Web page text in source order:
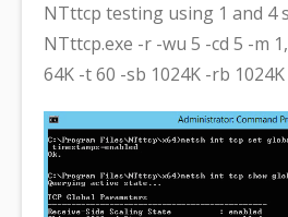
NTttcp testing using 1 and 4
NTttcp.exe -r -wu 5 -cd 5 -m
64K -t 60 -sb 1024K -rb 1024K